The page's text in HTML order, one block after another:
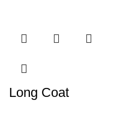
Long Coat